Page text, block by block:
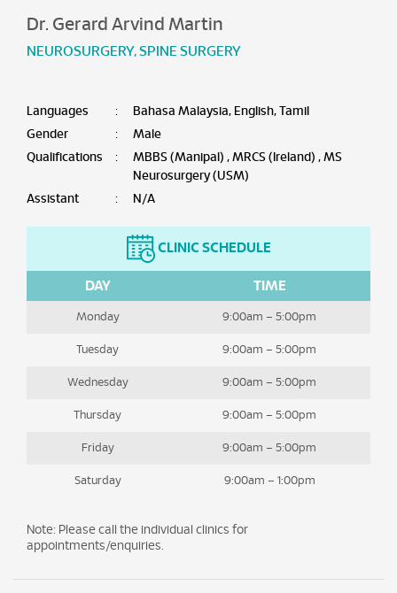
Dr. Gerard Arvind Martin
NEUROSURGERY,SPINE SURGERY
Languages :
Bahasa Malaysia, English, Tamil
Gender
:
Male
Qualifications
:
MBBS (Manipal) , MRCS (Ireland) , MS
Neurosurgery (USM)
Assistant
: N/A
CLINIC SCHEDULE
DAY TIME
Monday 9:00am – 5:00pm
Tuesday 9:00am – 5:00pm
Wednesday 9:00am – 5:00pm
Thursday 9:00am – 5:00pm
Friday 9:00am – 5:00pm
Saturday 9:00am – 1:00pm
Note: Please call the individual clinics for
appointments/enquiries.